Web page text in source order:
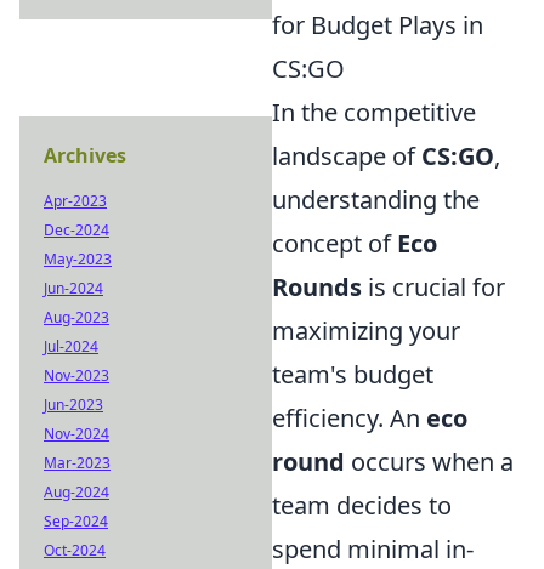
for Budget Plays in
CS:GO
In the competitive
landscape ofCS:GO,
understanding the
concept ofEco
Rounds is crucial for
maximizing your
team's budget
efficiency. An eco
round occurs when a
team decides to
spend minimal in-
Archives
Apr-2023
Dec-2024
May-2023
Jun-2024
Aug-2023
Jul-2024
Nov-2023
Jun-2023
Nov-2024
Mar-2023
Aug-2024
Sep-2024
Oct-2024